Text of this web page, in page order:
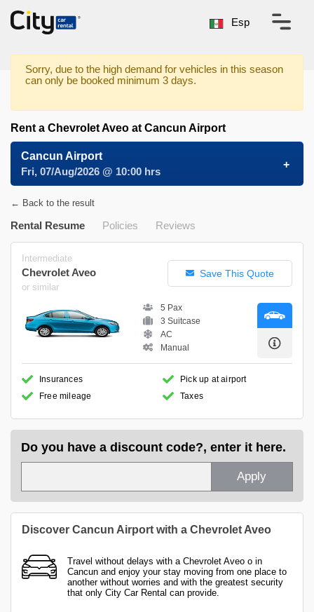
Esp
Sorry, due to the high demand for vehicles in this season
can only be booked minimum 3 days.
Rent a Chevrolet Aveo at Cancun Airport
Cancun Airport
Fri, 07/Aug/2026 @ 10:00 hrs
← Back to the result
Rental Resume Policies Reviews
Intermediate
Chevrolet Aveo
or similar
Save This Quote
5 Pax
3 Suitcase
AC
Manual
Insurances
Free mileage
Pick up at airport
Taxes
Do you have a discount code?, enter it here.
Apply
Discover Cancun Airport with a Chevrolet Aveo
Travel without delays with a Chevrolet Aveo o in
Cancun and enjoy your stay moving from one place to
another without worries and with the greatest security
that only City Car Rental can provide.